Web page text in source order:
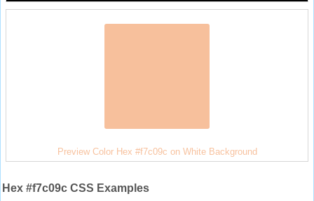
Preview Color Hex #f7c09c on White Background
Hex #f7c09c CSS Examples